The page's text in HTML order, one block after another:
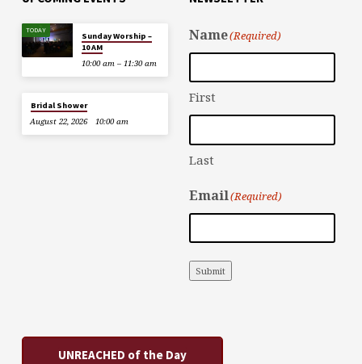
TODAY
Sunday Worship –
10 AM
10:00 am – 11:30 am
Bridal Shower
August 22, 2026
10:00 am
Name(Required)
First
Last
Email(Required)
Submit
UNREACHED of the Day